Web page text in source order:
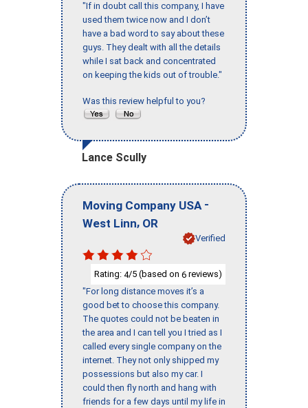
"If in doubt call this company, I have
used them twice now and I don’t
have a bad word to say about these
guys. They dealt with all the details
while I sat back and concentrated
on keeping the kids out of trouble."
Was this review helpful to you?
Lance Scully
Moving Company USA -
West Linn, OR
Verified
Rating: 4/5 (based on 6 reviews)
"For long distance moves it’s a
good bet to choose this company.
The quotes could not be beaten in
the area and I can tell you I tried as I
called every single company on the
internet. They not only shipped my
possessions but also my car. I
could then fly north and hang with
friends for a few days until my life in